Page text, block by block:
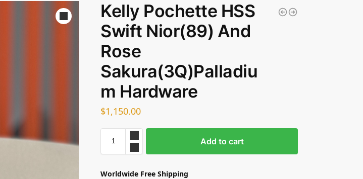
Kelly Pochette HSS
Swift Nior(89) And
Rose
Sakura(3Q)Palladiu
m Hardware
$1,150.00
Add to cart
Worldwide Free Shipping